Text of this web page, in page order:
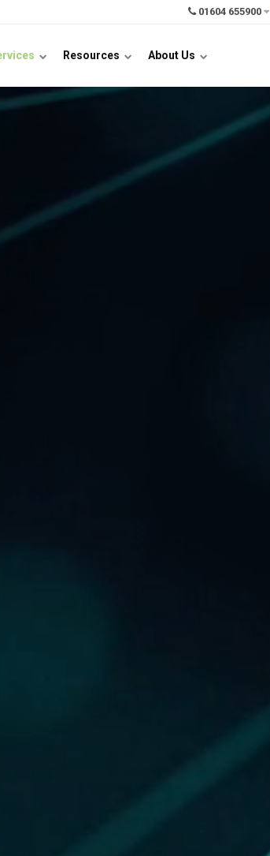
01604 655900
Resources About Us